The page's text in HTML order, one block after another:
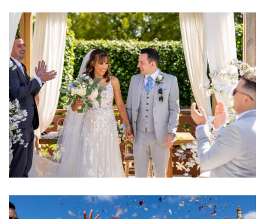
Image
Image